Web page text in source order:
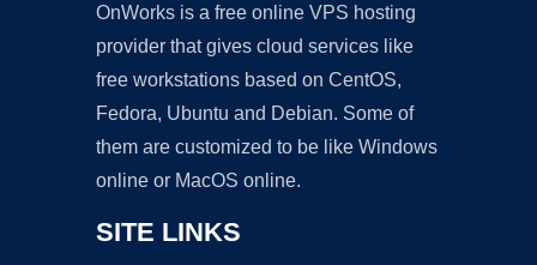
OnWorks is a free online VPS hosting
provider that gives cloud services like
free workstations based on CentOS,
Fedora, Ubuntu and Debian. Some of
them are customized to be like Windows
online or MacOS online.
SITE LINKS